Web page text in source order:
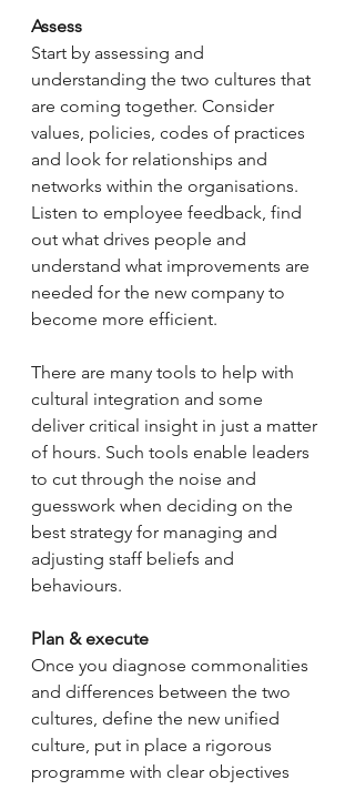
Assess
Start by assessing and
understanding the two cultures that
are coming together. Consider
values, policies, codes of practices
and look for relationships and
networks within the organisations.
Listen to employee feedback, find
out what drives people and
understand what improvements are
needed for the new company to
become more efficient.
There are many tools to help with
cultural integration and some
deliver critical insight in just a matter
of hours. Such tools enable leaders
to cut through the noise and
guesswork when deciding on the
best strategy for managing and
adjusting staff beliefs and
behaviours.
Plan & execute
Once you diagnose commonalities
and differences between the two
cultures, define the new unified
culture, put in place a rigorous
programme with clear objectives